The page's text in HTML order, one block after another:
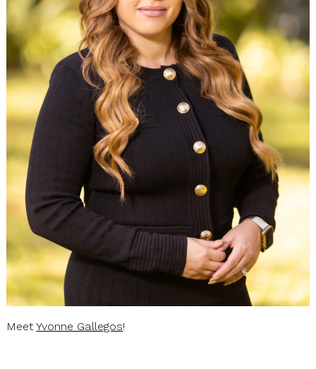
MeetYvonne Gallegos!